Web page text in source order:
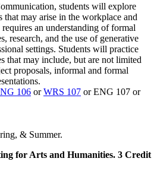
students will explore
may arise in the workplace and
an understanding of formal
research, and the use of generative
settings. Students will practice
that may include, but are not limited
proposals, informal and formal
106 orWRS 107 or ENG 107 or
& Summer.
for Arts and Humanities. 3 Credit